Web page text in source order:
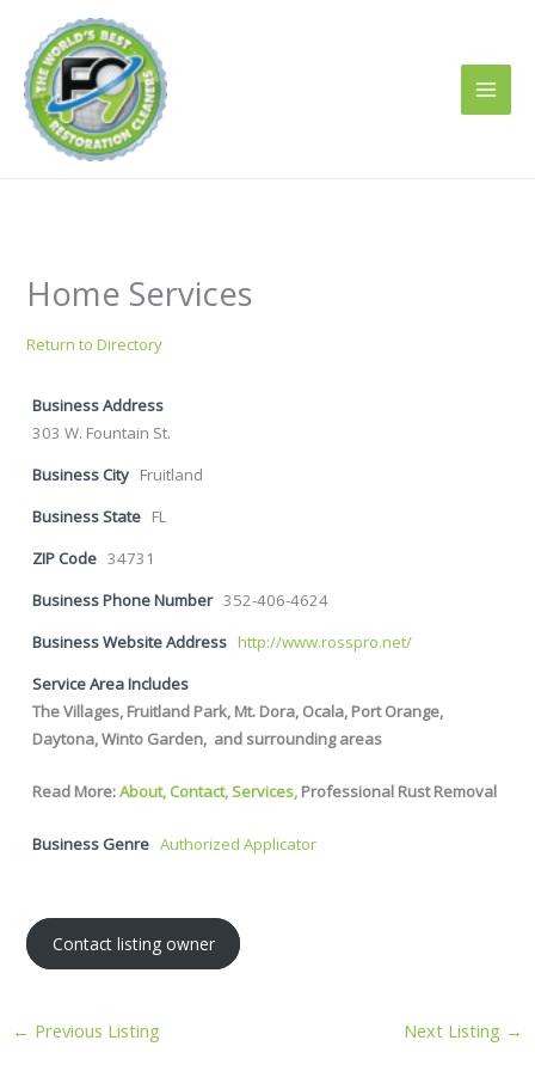
content
Home Services
Return to Directory
Business Address
303 W. Fountain St.
Business City Fruitland
Business State FL
ZIP Code 34731
Business Phone Number 352-406-4624
Business Website Address http://www.rosspro.net/
Service Area Includes
The Villages, Fruitland Park, Mt. Dora, Ocala, Port Orange,
Daytona, Winto Garden, and surrounding areas
Read More:About, Contact,Services, Professional Rust Removal
Business Genre Authorized Applicator
Contact listing owner
← Previous Listing Next Listing →